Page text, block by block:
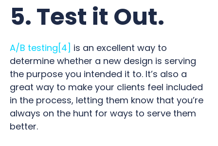
5. Test it Out.
A/B testing [4] is an excellent way to
determine whether a new design is serving
the purpose you intended it to. It’s also a
great way to make your clients feel included
in the process, letting them know that you’re
always on the hunt for ways to serve them
better.